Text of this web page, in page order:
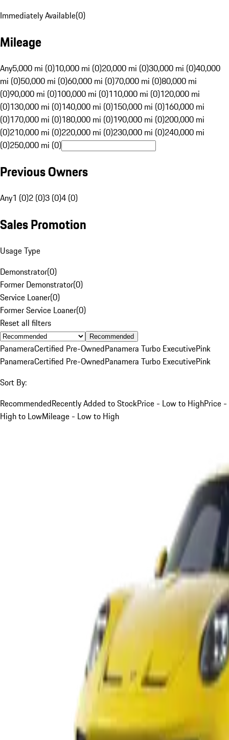
Immediately Available(0)
Mileage
Any5,000 mi (0)10,000 mi (0)20,000 mi (0)30,000 mi (0)40,000
mi (0)50,000 mi (0)60,000 mi (0)70,000 mi (0)80,000 mi
(0)90,000 mi (0)100,000 mi (0)110,000 mi (0)120,000 mi
(0)130,000 mi (0)140,000 mi (0)150,000 mi (0)160,000 mi
(0)170,000 mi (0)180,000 mi (0)190,000 mi (0)200,000 mi
(0)210,000 mi (0)220,000 mi (0)230,000 mi (0)240,000 mi
(0)250,000 mi (0)
Previous Owners
Any1 (0)2 (0)3 (0)4 (0)
Sales Promotion
Usage Type
Demonstrator(0)
Former Demonstrator(0)
Service Loaner(0)
Former Service Loaner(0)
Reset all filters
Recommended
PanameraCertified Pre-OwnedPanamera Turbo ExecutivePink
PanameraCertified Pre-OwnedPanamera Turbo ExecutivePink
Sort By:
RecommendedRecently Added to StockPrice - Low to HighPrice -
High to LowMileage - Low to High